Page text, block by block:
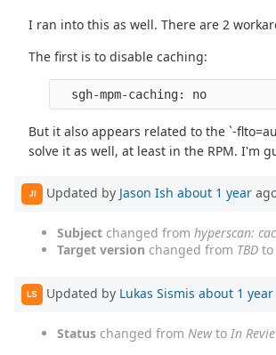
I ran into this as well. There are 2
The first is to disable caching:
  sgh-mpm-caching: no
But it also appears related to the `-
solve it as well, at least in the RPM. I'm
JI Updated by Jason Ish about 1 year
Subject changed from hyperscan:
Target version changed from TBD to
LS Updated by Lukas Sismis about 1 year
Status changed from Newto In